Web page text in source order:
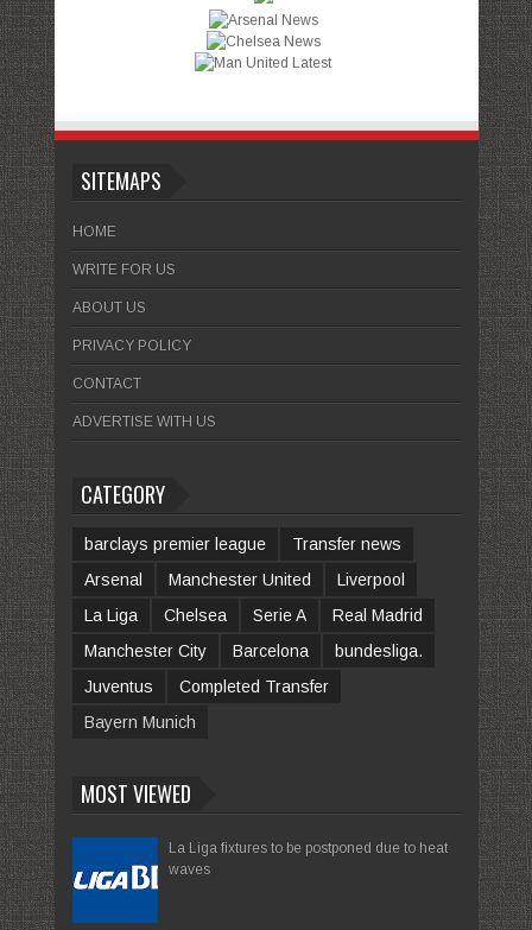
SITEMAPS
HOME
WRITE FOR US
ABOUT US
PRIVACY POLICY
CONTACT
ADVERTISE WITH US
CATEGORY
barclays premier league
Transfer news
Arsenal
Manchester United
Liverpool
La Liga
Chelsea Serie A
Real Madrid
Manchester City
Barcelona
bundesliga.
Juventus
Completed Transfer
Bayern Munich
MOST VIEWED
La Liga fixtures to be postponed due to heat
waves